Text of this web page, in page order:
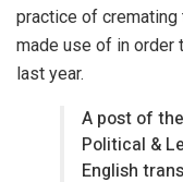
practice of cremating
made use of in
last year.
A post of
Political &
English